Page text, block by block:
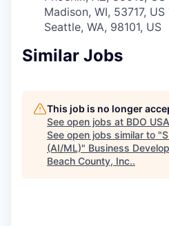
Madison, WI, 53717, US
Seattle, WA, 98101, US
Similar Jobs
This job is no longer
See open jobs at BDO USA
See open jobs similar to "
(AI/ML)" Business
Beach County, Inc..